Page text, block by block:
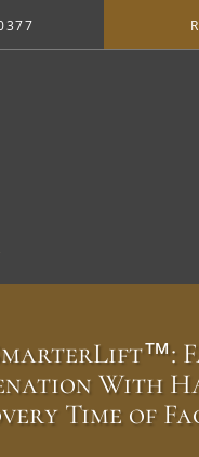
With
Time of